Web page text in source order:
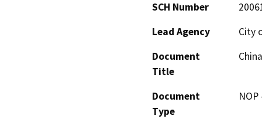
SCH Number
Lead Agency
City
Document
Title
Document
Type